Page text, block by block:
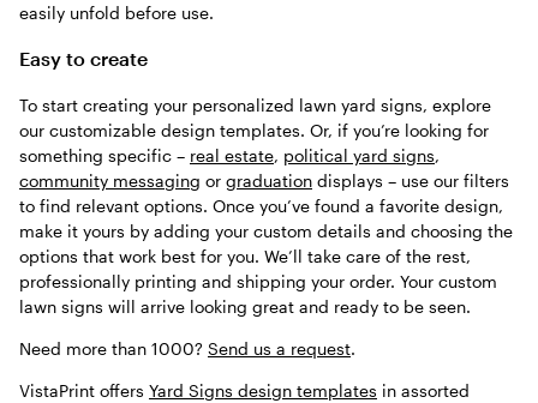
easily unfold before use.
Easy to create
To start creating your personalized lawn yard signs, explore
our customizable design templates. Or, if you’re looking for
something specific – real estate, political yard signs,
community messaging or graduation displays – use our filters
to find relevant options. Once you’ve found a favorite design,
make it yours by adding your custom details and choosing the
options that work best for you. We’ll take care of the rest,
professionally printing and shipping your order. Your custom
lawn signs will arrive looking great and ready to be seen.
Need more than 1000? Send us a request.
VistaPrint offers Yard Signs design templates in assorted